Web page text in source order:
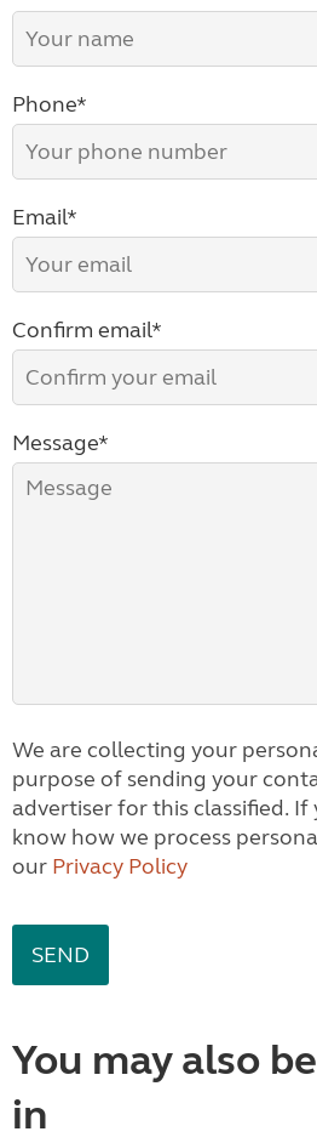
Phone*
Email*
Confirm email*
Message*
We are collecting your
purpose of sending your
advertiser for this classified. If you would like to
know how we process
our Privacy Policy
You may also
in